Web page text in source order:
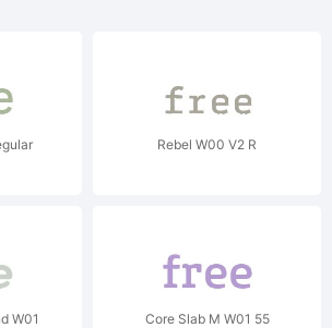
Rebel W00 V2 R
W01
Core Slab M W01 55